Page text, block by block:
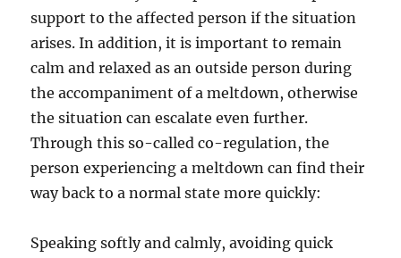
support to the affected person if the situation
arises. In addition, it is important to remain
calm and relaxed as an outside person during
the accompaniment of a meltdown, otherwise
the situation can escalate even further.
Through this so-called co-regulation, the
person experiencing a meltdown can find their
way back to a normal state more quickly:
Speaking softly and calmly, avoiding quick